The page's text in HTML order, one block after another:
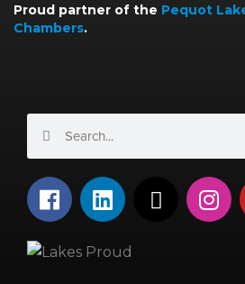
Proud partner of the Pequot
Chambers.
F
a
e
L
i
k
X
-
I
n